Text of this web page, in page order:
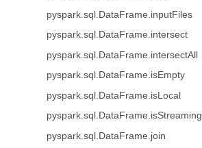
pyspark.sql.DataFrame.inputFiles
pyspark.sql.DataFrame.intersect
pyspark.sql.DataFrame.intersectAll
pyspark.sql.DataFrame.isEmpty
pyspark.sql.DataFrame.isLocal
pyspark.sql.DataFrame.isStreaming
pyspark.sql.DataFrame.join